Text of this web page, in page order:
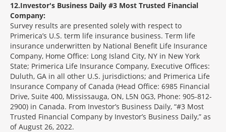
12 Investor's Business Daily #3 Most Trusted Financial
Company:
Survey results are presented solely with respect to
Primerica’s U.S. term life insurance business. Term life
insurance underwritten by National Benefit Life Insurance
Company, Home Office: Long Island City, NY in New York
State; Primerica Life Insurance Company, Executive Offices:
Duluth, GA in all other U.S. jurisdictions; and Primerica Life
Insurance Company of Canada (Head Office: 6985 Financial
Drive, Suite 400, Mississauga, ON, L5N 0G3, Phone: 905-812-
2900) in Canada. From Investor’s Business Daily, “#3 Most
Trusted Financial Company by Investor’s Business Daily,” as
of August 26, 2022.